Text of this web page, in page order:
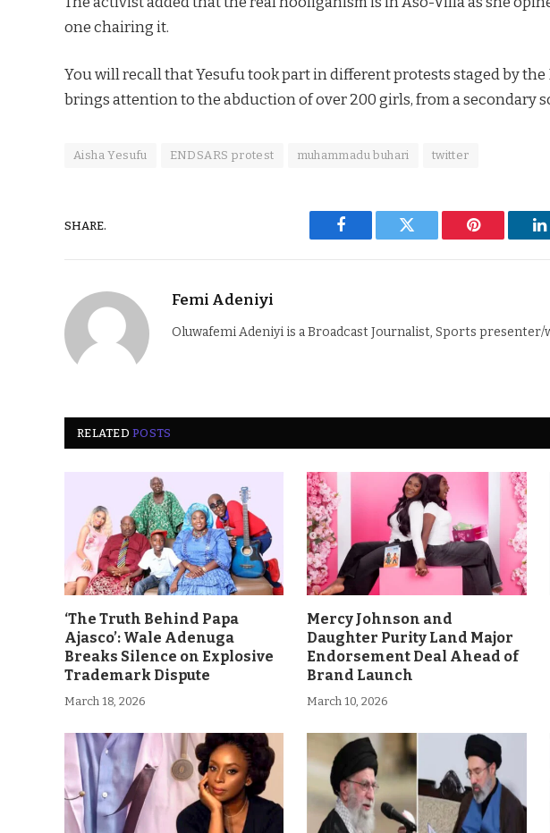
one chairing it.
You will recall that Yesufu took part in different protests staged by the
brings attention to the abduction of over 200 girls, from a secondary
Aisha Yesufu ENDSARS protest muhammadu buhari twitter
SHARE.
Facebook Twitter Pinterest
Femi Adeniyi
Oluwafemi Adeniyi is a Broadcast Journalist, Sports
RELATEDPOSTS
‘The Truth Behind Papa
Ajasco’: Wale Adenuga
Breaks Silence on Explosive
Trademark Dispute
March 18, 2026
Mercy Johnson and
Daughter Purity Land Major
Endorsement Deal Ahead of
Brand Launch
March 10, 2026